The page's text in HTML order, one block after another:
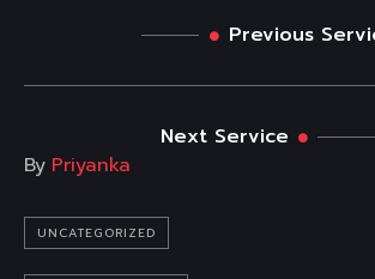
Previous
Next Service
By Priyanka
UNCATEGORIZED